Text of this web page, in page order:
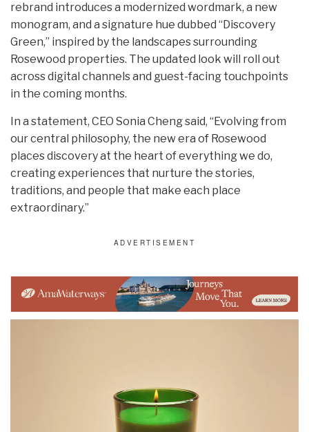
rebrand introduces a modernized wordmark, a new
monogram, and a signature hue dubbed “Discovery
Green,” inspired by the landscapes surrounding
Rosewood properties. The updated look will roll out
across digital channels and guest-facing touchpoints
in the coming months.
In a statement, CEO Sonia Cheng said, “Evolving from
our central philosophy, the new era of Rosewood
places discovery at the heart of everything we do,
creating experiences that nurture the stories,
traditions, and people that make each place
extraordinary.”